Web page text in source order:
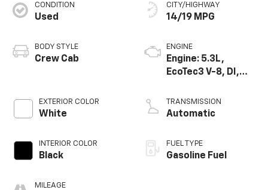
CONDITION
Used
BODY STYLE
Crew Cab
EXTERIOR COLOR
White
INTERIOR COLOR
Black
MILEAGE
CITY/HIGHWAY
14/19 MPG
ENGINE
Engine: 5.3L,
EcoTec3 V-8, DI,
V V T
TRANSMISSION
Automatic
FUEL TYPE
Gasoline Fuel